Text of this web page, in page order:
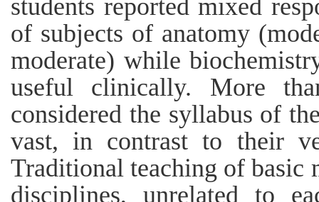
students reported mixed
of subjects of anatomy
moderate) while
useful clinically. More
considered the syllabus of
vast, in contrast to their
Traditional teaching of basic
disciplines, unrelated to